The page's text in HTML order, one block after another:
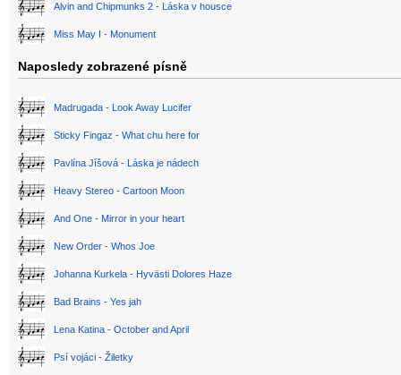
Alvin and Chipmunks 2 - Láska v housce
Miss May I - Monument
Naposledy zobrazené písně
Madrugada - Look Away Lucifer
Sticky Fingaz - What chu here for
Pavlína Jíšová - Láska je nádech
Heavy Stereo - Cartoon Moon
And One - Mirror in your heart
New Order - Whos Joe
Johanna Kurkela - Hyvästi Dolores Haze
Bad Brains - Yes jah
Lena Katina - October and April
Psí vojáci - Žiletky